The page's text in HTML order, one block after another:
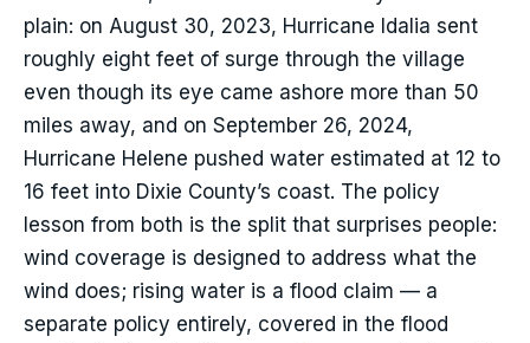
plain: on August 30, 2023, Hurricane Idalia sent
roughly eight feet of surge through the village
even though its eye came ashore more than 50
miles away, and on September 26, 2024,
Hurricane Helene pushed water estimated at 12 to
16 feet into Dixie County’s coast. The policy
lesson from both is the split that surprises people:
wind coverage is designed to address what the
wind does; rising water is a flood claim — a
separate policy entirely, covered in the flood